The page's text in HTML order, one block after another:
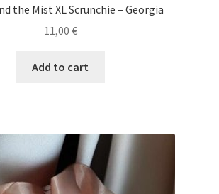
the Mist XL Scrunchie – Georgia
11,00 €
Add to cart